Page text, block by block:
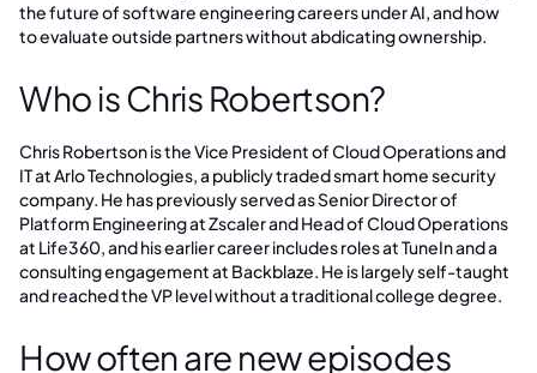
the future of software engineering careers under AI, and how
to evaluate outside partners without abdicating ownership.
Who is Chris Robertson?
Chris Robertson is the Vice President of Cloud Operations and
IT at Arlo Technologies, a publicly traded smart home security
company. He has previously served as Senior Director of
Platform Engineering at Zscaler and Head of Cloud Operations
at Life360, and his earlier career includes roles at TuneIn and a
consulting engagement at Backblaze. He is largely self-taught
and reached the VP level without a traditional college degree.
How often are new episodes